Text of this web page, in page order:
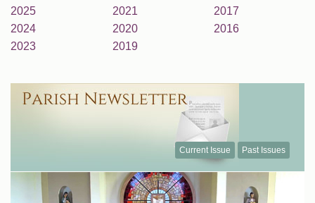
2025
2024
2023
2021
2020
2019
2017
2016
Current Issue Past Issues